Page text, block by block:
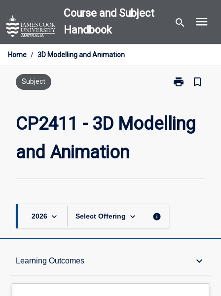
to
content
Course and Subject
Handbook
search menu
Home / 3D Modelling and Animation
Subject print
Print
Modelling
bookmark_border
CP2411 - 3D Modelling
and Animation
2026 keyboard_arrow_down Select Offering keyboard_arrow_down info
Learning Outcomes keyboard_arrow_down
Description